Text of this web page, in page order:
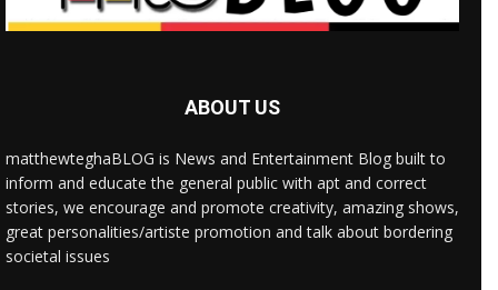
ABOUT US
matthewteghaBLOG is News and Entertainment Blog built to
inform and educate the general public with apt and correct
stories, we encourage and promote creativity, amazing shows,
great personalities/artiste promotion and talk about bordering
societal issues